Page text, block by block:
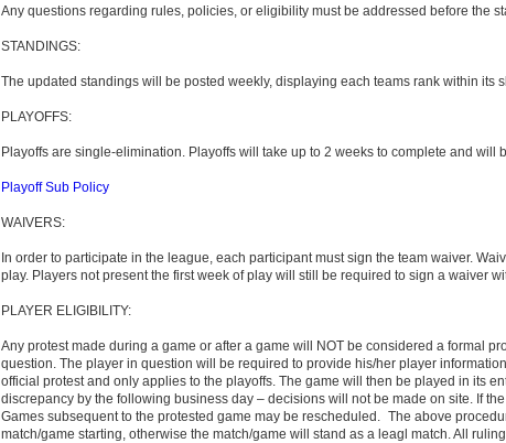
Any questions regarding rules, policies, or eligibility must be addressed before the
STANDINGS:
The updated standings will be posted weekly, displaying each teams rank within its
PLAYOFFS:
Playoffs are single-elimination. Playoffs will take up to 2 weeks to complete and will
Playoff Sub Policy
WAIVERS:
In order to participate in the league, each participant must sign the team waiver.
play. Players not present the first week of play will still be required to sign a waiver
PLAYER ELIGIBILITY:
Any protest made during a game or after a game will NOT be considered a formal
question. The player in question will be required to provide his/her player
official protest and only applies to the playoffs. The game will then be played in its
discrepancy by the following business day – decisions will not be made on site. If
Games subsequent to the protested game may be rescheduled. The above
match/game starting, otherwise the match/game will stand as a leagl match. All